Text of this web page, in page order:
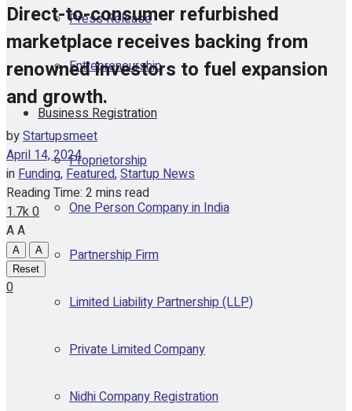
Press Release
Entrepreneurship
Business Registration
Proprietorship
One Person Company in India
Partnership Firm
Limited Liability Partnership (LLP)
Private Limited Company
Nidhi Company Registration
Direct-to-consumer refurbished
marketplace receives backing from
renowned investors to fuel expansion
and growth.
byStartupsmeet
April 14, 2024
inFunding,Featured,Startup News
Reading Time: 2 mins read
1.7k0
AA
A
A
Reset
0